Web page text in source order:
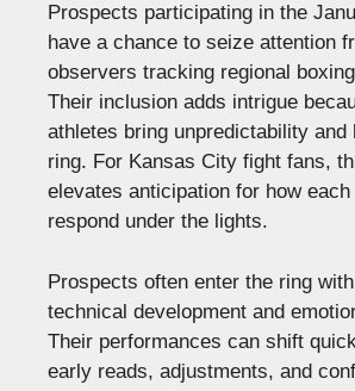
Prospects participating in the
have a chance to seize attention
observers tracking regional
Their inclusion adds intrigue
athletes bring unpredictability and
ring. For Kansas City fight fans,
elevates anticipation for how
respond under the lights.
Prospects often enter the ring
technical development and
Their performances can shift
early reads, adjustments, and